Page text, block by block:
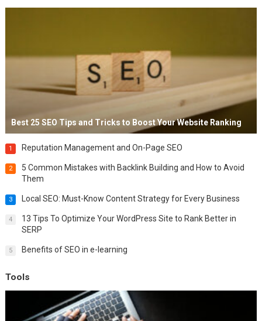
Best 25 SEO Tips and Tricks to Boost Your Website Ranking
1 Reputation Management and On-Page SEO
2
5 Common Mistakes with Backlink Building and How to Avoid
Them
3 Local SEO: Must-Know Content Strategy for Every Business
4
13 Tips To Optimize Your WordPress Site to Rank Better in
SERP
5 Benefits of SEO in e-learning
Tools